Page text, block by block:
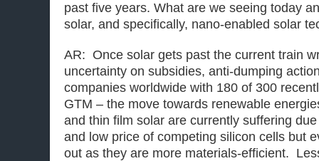
past five years. What are we seeing today
solar, and specifically, nano-enabled solar
AR: Once solar gets past the current train
uncertainty on subsidies, anti-dumping
companies worldwide with 180 of 300
GTM – the move towards renewable
and thin film solar are currently suffering
and low price of competing silicon cells but
out as they are more materials-efficient.